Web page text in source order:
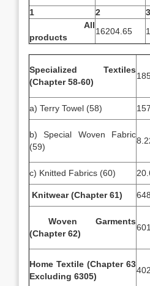
1 2 3
All
products
16204.65
Specialized Textiles
(Chapter 58-60)
a) Terry Towel (58)
b) Special Woven Fabric
(59)
c) Knitted Fabrics (60)
Knitwear (Chapter 61)
Woven Garments
(Chapter 62)
Home Textile (Chapter 63
Excluding 6305)